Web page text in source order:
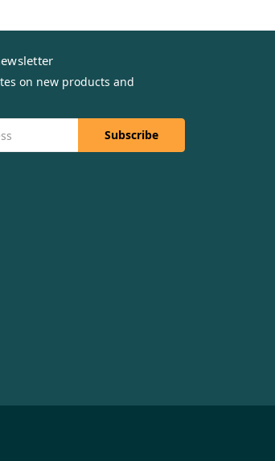
on new products and